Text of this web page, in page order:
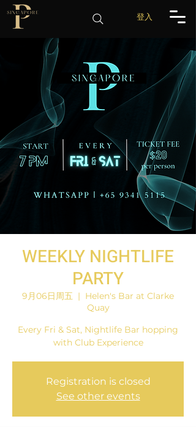
登入
WEEKLY NIGHTLIFE
PARTY
9月06日周五
  |
Helen's Bar at Clarke
Quay
Every Fri & Sat, Nightlife Bar hopping
with Club Experience
Registration is closed
See other events